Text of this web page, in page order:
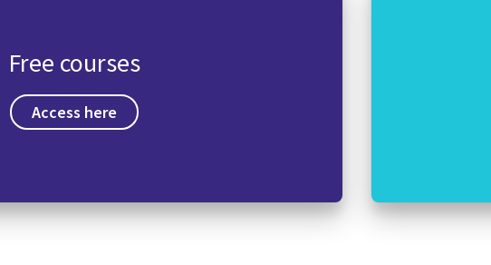
Free courses
Access here